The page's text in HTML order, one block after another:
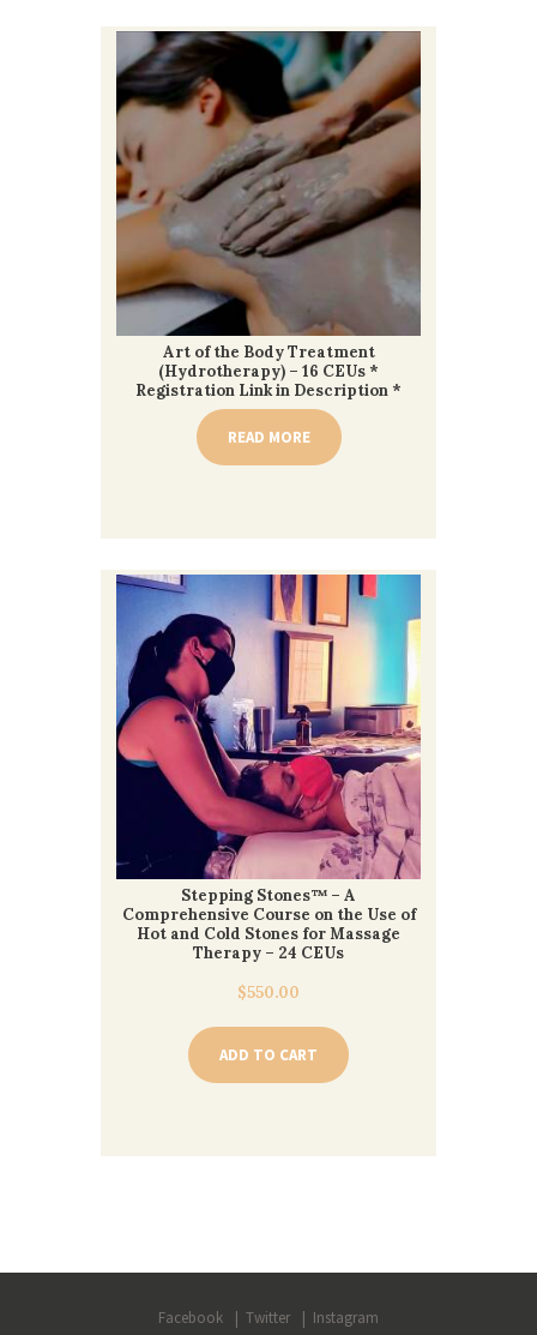
Art of the Body Treatment
(Hydrotherapy) – 16 CEUs *
Registration Link in Description *
READ MORE
Stepping Stones™ – A
Comprehensive Course on the Use of
Hot and Cold Stones for Massage
Therapy – 24 CEUs
$550.00
ADD TO CART
Facebook Twitter Instagram